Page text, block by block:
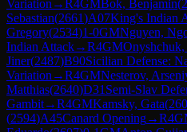
Variation →R4GMBok, Benjamin(
Sebastian(2661)A07King's Indian
Gregory(2534)1-0GMNguyen,
Indian Attack→R4GM
Jiner(2487)B90Sicilian Defense:
Variation →R4GMNesterov,
Matthias(2640)D31 Semi-Slav
Gambit→R4GMKamsky, Gata(
(2594)A45Canard Opening→R4